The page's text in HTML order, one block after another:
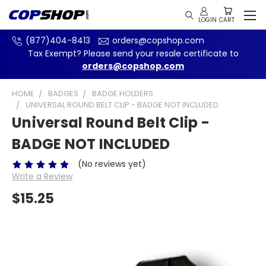
(877)404-8413
orders@copshop.com
Tax Exempt? Please send your resale certificate to
orders@copshop.com
HOME BADGES
BADGE HOLDERS
UNIVERSAL ROUND BELT CLIP - BADGE NOT INCLUDED
Universal Round Belt Clip -
BADGE NOT INCLUDED
(No reviews yet)
Write a Review
$15.25